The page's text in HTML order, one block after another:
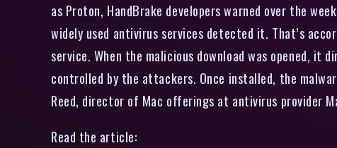
as Proton, HandBrake developers warned over the
widely used antivirus services detected it. That’s
service. When the malicious download was opened,
controlled by the attackers. Once installed, the
Reed, director of Mac offerings at antivirus provider
Read the article: